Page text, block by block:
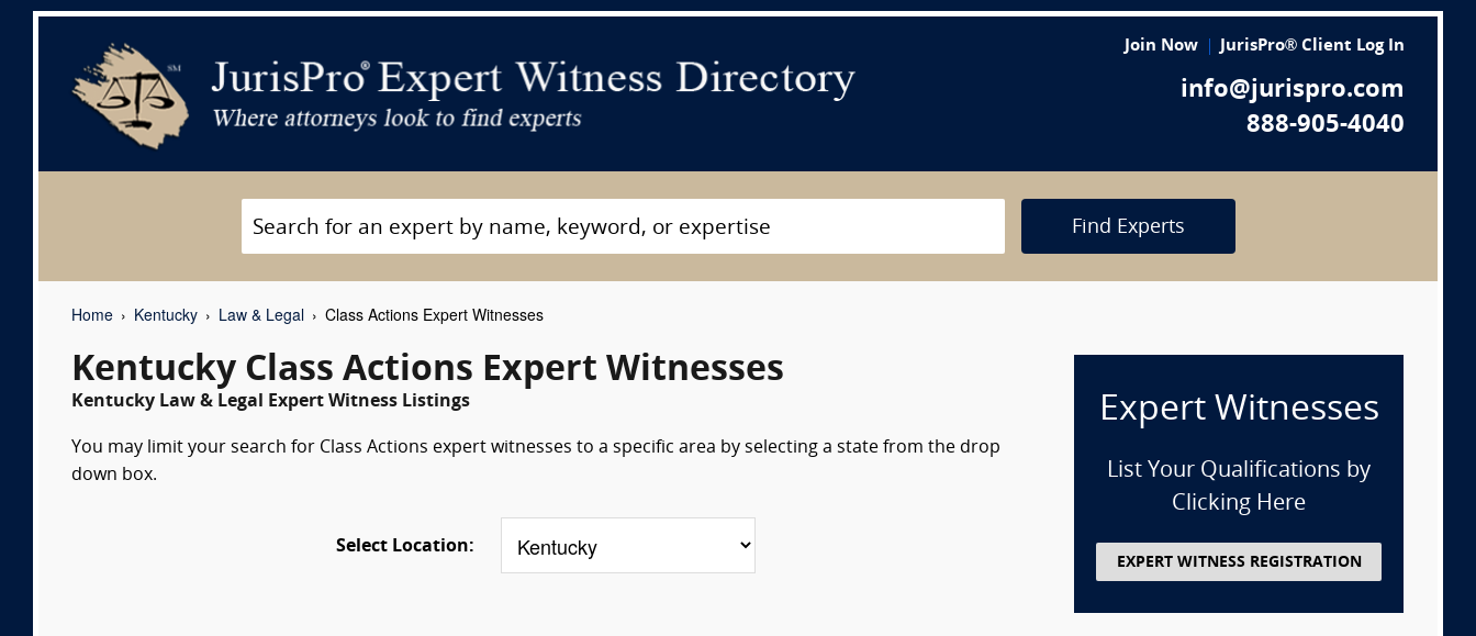
Join Now JurisPro® Client Log In
info@jurispro.com
888-905-4040
Find Experts
Home Kentucky Law & Legal Class Actions Expert Witnesses
Kentucky Class Actions Expert Witnesses
Kentucky Law & Legal Expert Witness Listings
You may limit your search for Class Actions expert witnesses to a specific area by selecting a state from the drop
down box.
Select Location:
Expert Witnesses
List Your Qualifications by
Clicking Here
EXPERT WITNESS REGISTRATION